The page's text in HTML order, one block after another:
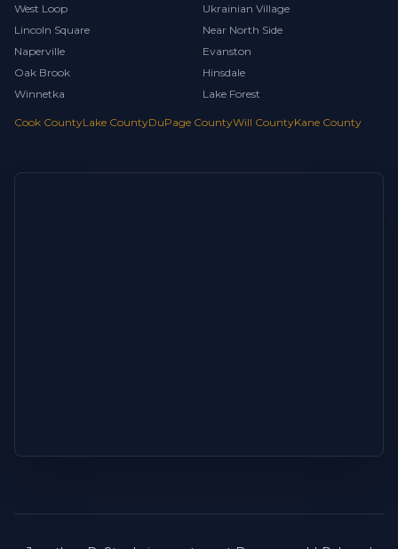
West Loop
Ukrainian Village
Lincoln Square
Near North Side
Naperville
Evanston
Oak Brook
Hinsdale
Winnetka
Lake Forest
Cook CountyLake CountyDuPage CountyWill CountyKane County